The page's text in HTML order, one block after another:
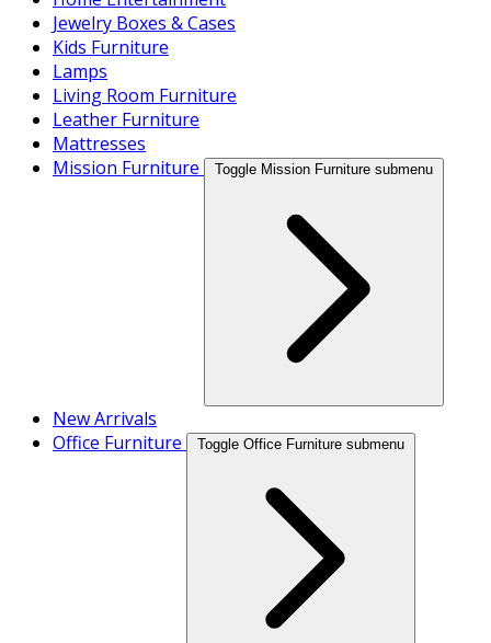
Jewelry Boxes & Cases
Kids Furniture
Lamps
Living Room Furniture
Leather Furniture
Mattresses
Mission Furniture
Toggle Mission Furniture submenu
New Arrivals
Office Furniture
Toggle Office Furniture submenu